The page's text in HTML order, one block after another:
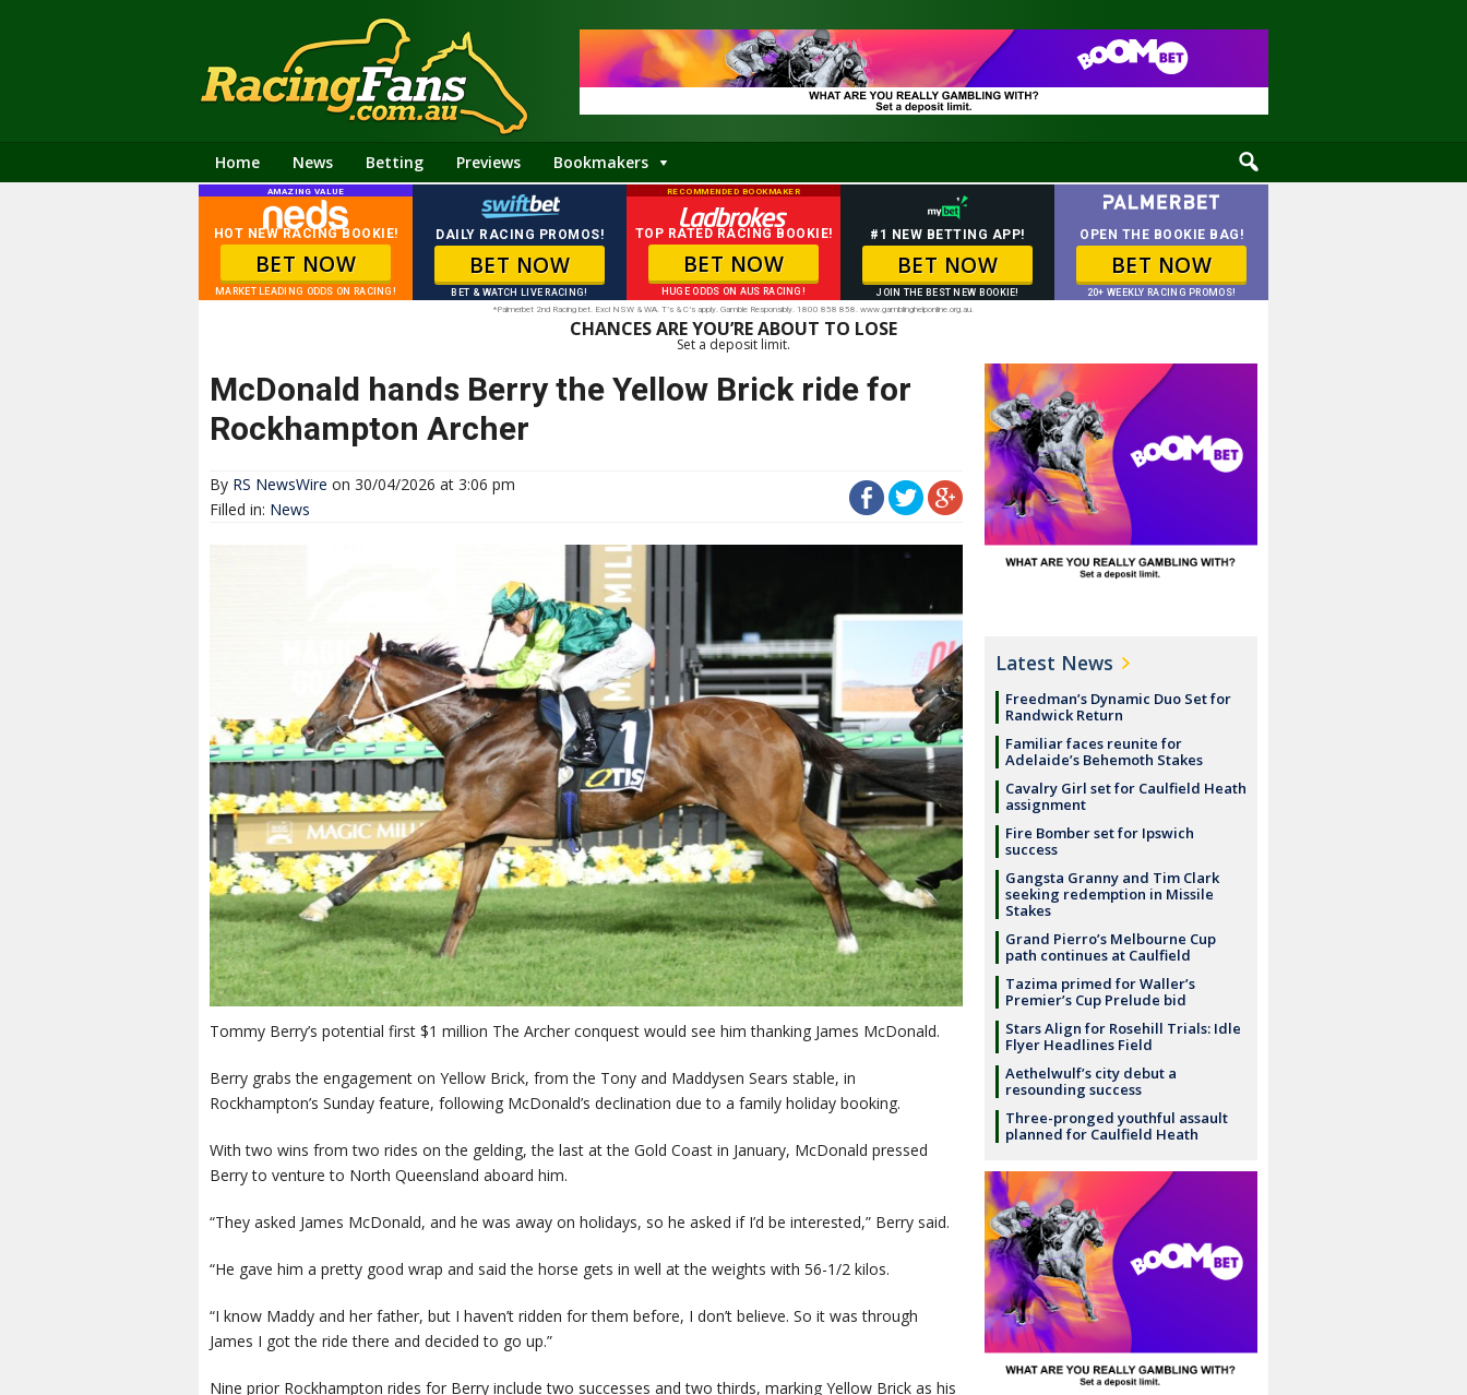
Home News Betting Previews Bookmakers
AMAZING VALUE
HOT NEW RACING BOOKIE!
BET NOW
MARKET LEADING ODDS ON RACING!
DAILY RACING PROMOS!
BET NOW
BET & WATCH LIVE RACING!
RECOMMENDED BOOKMAKER
TOP RATED RACING BOOKIE!
BET NOW
HUGE ODDS ON AUS RACING!
#1 NEW BETTING APP!
BET NOW
JOIN THE BEST NEW BOOKIE!
OPEN THE BOOKIE BAG!
BET NOW
20+ WEEKLY RACING PROMOS!
*Palmerbet 2nd Racing bet. Excl NSW & WA. T’s & C’s apply. Gamble Responsibly. 1800 858 858. www.gamblinghelponline.org.au.
CHANCES ARE YOU’RE ABOUT TO LOSE
Set a deposit limit.
McDonald hands Berry the Yellow Brick ride for
Rockhampton Archer
By RS NewsWire on 30/04/2026 at 3:06 pm
Filled in: News
Tommy Berry’s potential first $1 million The Archer conquest would see him thanking James McDonald.
Berry grabs the engagement on Yellow Brick, from the Tony and Maddysen Sears stable, in
Rockhampton’s Sunday feature, following McDonald’s declination due to a family holiday booking.
With two wins from two rides on the gelding, the last at the Gold Coast in January, McDonald pressed
Berry to venture to North Queensland aboard him.
“They asked James McDonald, and he was away on holidays, so he asked if I’d be interested,” Berry said.
“He gave him a pretty good wrap and said the horse gets in well at the weights with 56-1/2 kilos.
“I know Maddy and her father, but I haven’t ridden for them before, I don’t believe. So it was through
James I got the ride there and decided to go up.”
Nine prior Rockhampton rides for Berry include two successes and two thirds, marking Yellow Brick as his
Latest News
Freedman’s Dynamic Duo Set for
Randwick Return
Familiar faces reunite for
Adelaide’s Behemoth Stakes
Cavalry Girl set for Caulfield Heath
assignment
Fire Bomber set for Ipswich
success
Gangsta Granny and Tim Clark
seeking redemption in Missile
Stakes
Grand Pierro’s Melbourne Cup
path continues at Caulfield
Tazima primed for Waller’s
Premier’s Cup Prelude bid
Stars Align for Rosehill Trials: Idle
Flyer Headlines Field
Aethelwulf’s city debut a
resounding success
Three-pronged youthful assault
planned for Caulfield Heath